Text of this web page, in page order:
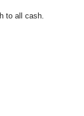
to all cash.